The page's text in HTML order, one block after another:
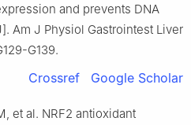
and prevents DNA
Am J Physiol Gastrointest Liver
G139.
Crossref Google Scholar
et al. NRF2 antioxidant